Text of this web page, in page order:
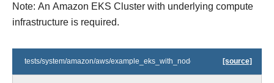
Note: An Amazon EKS Cluster with underlying compute
infrastructure is required.
tests/system/amazon/aws/example_eks_with_nodegroups.py[source]